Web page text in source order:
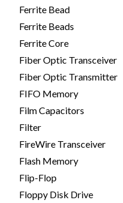
Ferrite Bead
Ferrite Beads
Ferrite Core
Fiber Optic Transceiver
Fiber Optic Transmitter
FIFO Memory
Film Capacitors
Filter
FireWire Transceiver
Flash Memory
Flip-Flop
Floppy Disk Drive